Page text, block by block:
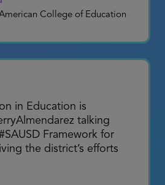
Summit and
last week in San Diego
experience for the team
of Education
College of Education